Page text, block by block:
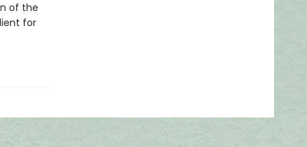
of the
for